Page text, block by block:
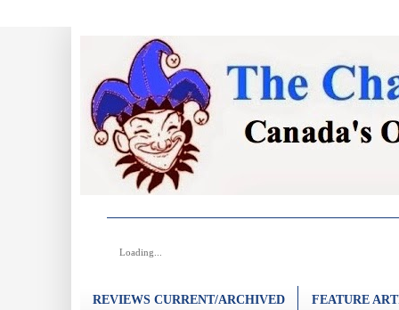
Loading...
REVIEWS CURRENT/ARCHIVED FEATURE